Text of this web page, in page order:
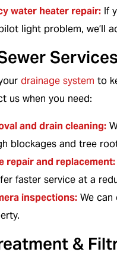
water heater repair: If
light problem, we’ll
Services
drainage system to
us when you need:
and drain cleaning:
blockages and tree
repair and replacement:
faster service at a
inspections: We
&
Certified